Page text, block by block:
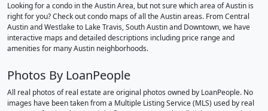
Looking for a condo in the Austin Area, but not sure which area of Austin is
right for you? Check out condo maps of all the Austin areas. From Central
Austin and Westlake to Lake Travis, South Austin and Downtown, we have
interactive maps and detailed descriptions including price range and
amenities for many Austin neighborhoods.
Photos By LoanPeople
All real photos of real estate are original photos owned by LoanPeople. No
images have been taken from a Multiple Listing Service (MLS) used by real